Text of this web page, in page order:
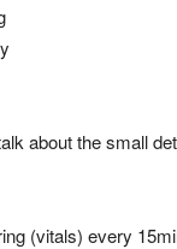
about the small
(vitals) every